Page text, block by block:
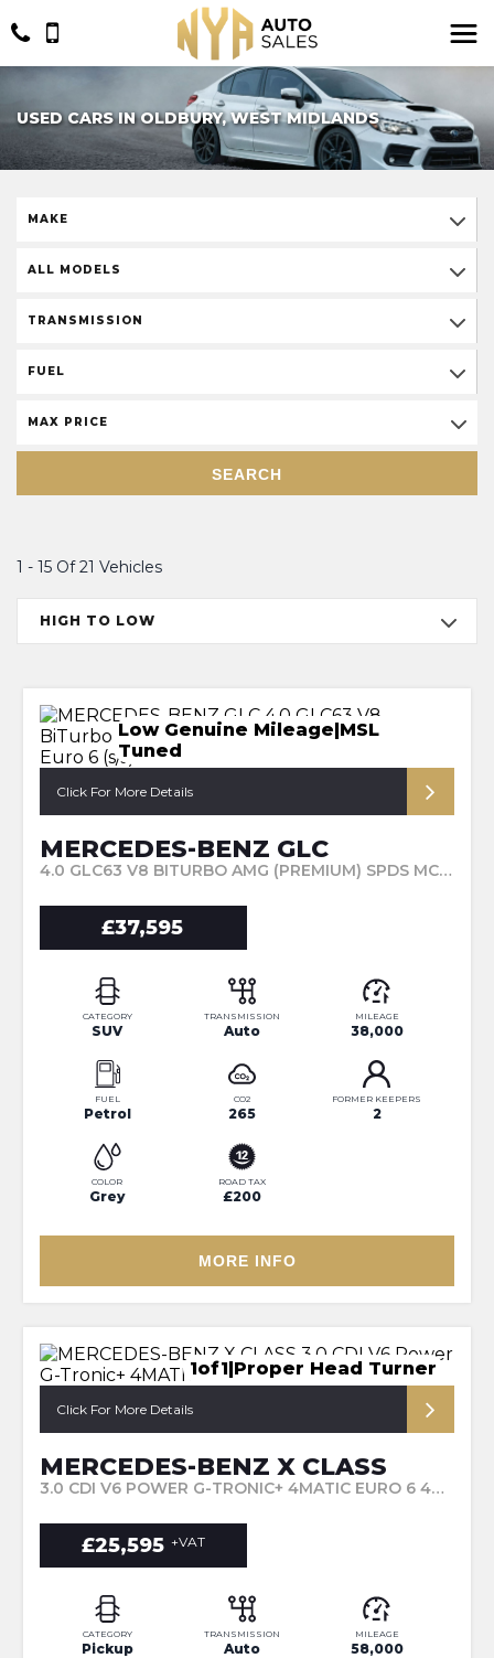
USED CARS IN OLDBURY, WEST MIDLANDS
MAKE
ALL MODELS
TRANSMISSION
FUEL
MAX PRICE
SEARCH
1 - 15 Of 21 Vehicles
HIGH TO LOW
Low Genuine Mileage|MSL
Tuned
Click For More Details
MERCEDES-BENZ GLC
4.0 GLC63 V8 BITURBO AMG (PREMIUM) SPDS MCT 4MATIC+ EURO 6 (S/S) 5DR (2019/69)
£37,595
CATEGORY
SUV
TRANSMISSION
Auto
MILEAGE
38,000
FUEL
Petrol
CO2
265
FORMER KEEPERS
2
COLOR
Grey
ROAD TAX
£200
MORE INFO
1of1|Proper Head Turner
Click For More Details
MERCEDES-BENZ X CLASS
3.0 CDI V6 POWER G-TRONIC+ 4MATIC EURO 6 4DR (2020/20)
£25,595 +VAT
CATEGORY
Pickup
TRANSMISSION
Auto
MILEAGE
58,000